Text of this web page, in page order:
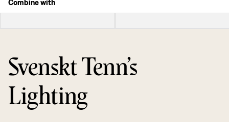
Combine with
Svenskt Tenn’s
Lighting